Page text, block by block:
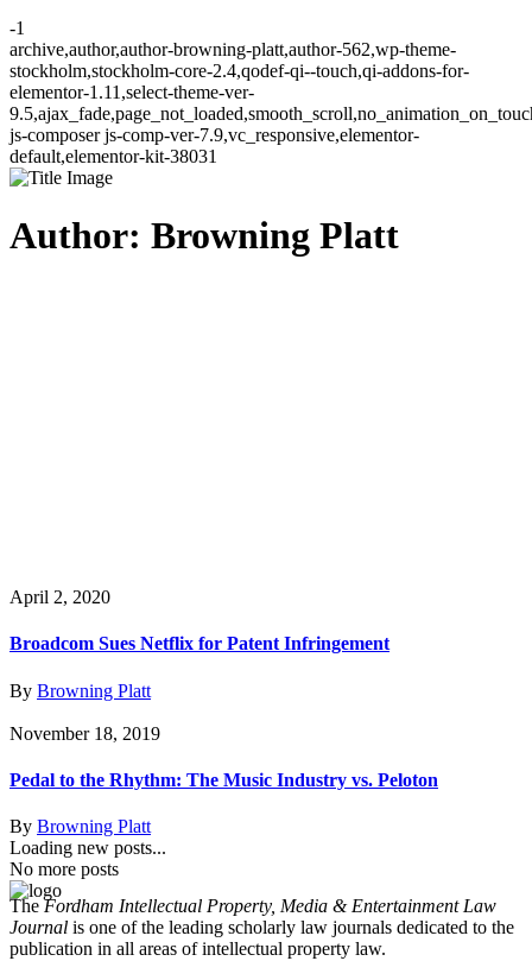
-1
archive,author,author-browning-platt,author-562,wp-theme-
stockholm,stockholm-core-2.4,qodef-qi--touch,qi-addons-for-
elementor-1.11,select-theme-ver-
js-composer js-comp-ver-7.9,vc_responsive,elementor-
default,elementor-kit-38031
Author: Browning Platt
April 2, 2020
Broadcom Sues Netflix for Patent Infringement
By Browning Platt
November 18, 2019
Pedal to the Rhythm: The Music Industry vs. Peloton
By Browning Platt
Loading new posts...
No more posts
TheFordham Intellectual Property, Media & Entertainment Law
Journal is one of the leading scholarly law journals dedicated to the
publication in all areas of intellectual property law.